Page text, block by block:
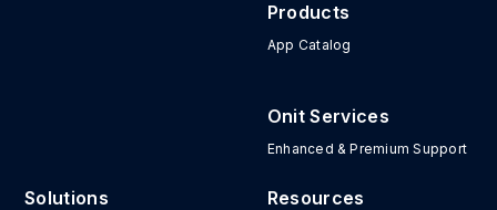
Products
App Catalog
Onit Services
Enhanced & Premium Support
Solutions Resources